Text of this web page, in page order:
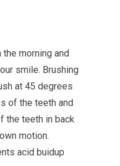
the morning and
smile. Brushing
at 45 degrees
of the teeth and
the teeth in back
motion.
acid buidup